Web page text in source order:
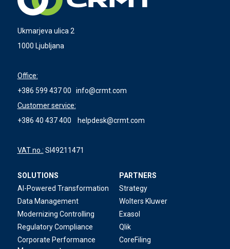
Ukmarjeva ulica 2
1000 Ljubljana
Office:
+386 599 437 00
info@crmt.com
Customer service:
+386 40 437 400
helpdesk@crmt.com
VAT no.: SI49211471
SOLUTIONS
AI-Powered Transformation
Data Management
Modernizing Controlling
Regulatory Compliance
Corporate Performance
PARTNERS
Strategy
Wolters Kluwer
Exasol
Qlik
CoreFiling